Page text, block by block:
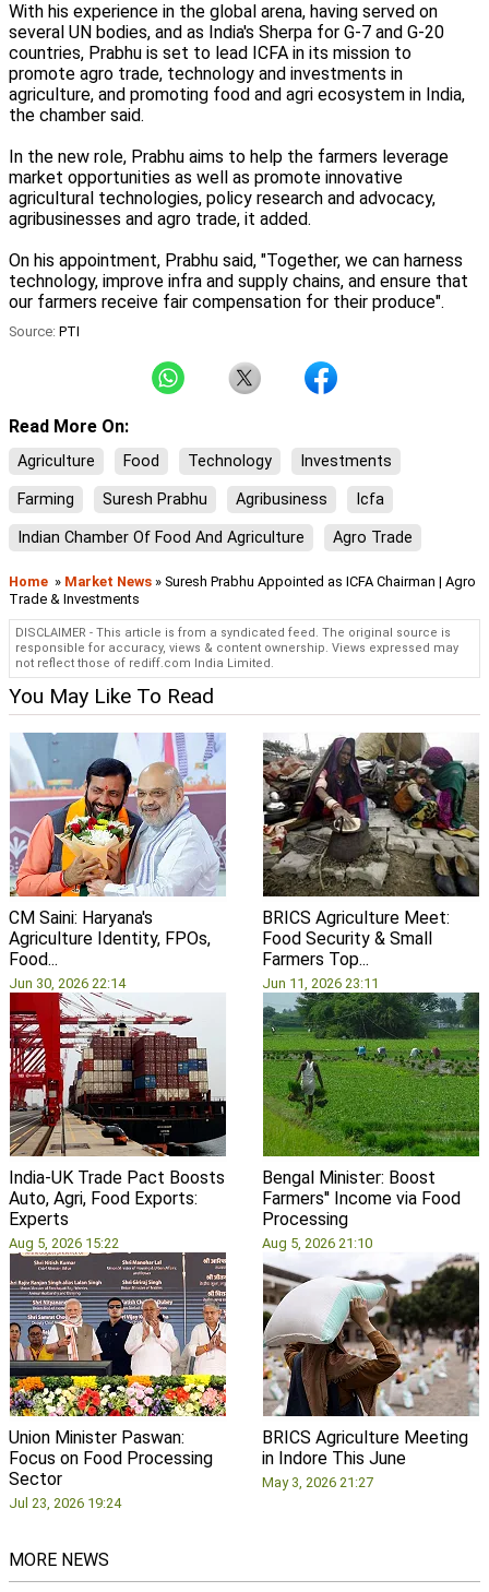
With his experience in the global arena, having served on
several UN bodies, and as India's Sherpa for G-7 and G-20
countries, Prabhu is set to lead ICFA in its mission to
promote agro trade, technology and investments in
agriculture, and promoting food and agri ecosystem in India,
the chamber said.
In the new role, Prabhu aims to help the farmers leverage
market opportunities as well as promote innovative
agricultural technologies, policy research and advocacy,
agribusinesses and agro trade, it added.
On his appointment, Prabhu said, "Together, we can harness
technology, improve infra and supply chains, and ensure that
our farmers receive fair compensation for their produce".
Source: PTI
Read More On:
Agriculture Food Technology Investments
Farming Suresh Prabhu Agribusiness Icfa
Indian Chamber Of Food And Agriculture Agro Trade
Home » Market News » Suresh Prabhu Appointed as ICFA Chairman | Agro
Trade & Investments
DISCLAIMER - This article is from a syndicated feed. The original source is
responsible for accuracy, views & content ownership. Views expressed may
not reflect those of rediff.com India Limited.
You May Like To Read
CM Saini: Haryana's
Agriculture Identity, FPOs,
Food...
Jun 30, 2026 22:14
BRICS Agriculture Meet:
Food Security & Small
Farmers Top...
Jun 11, 2026 23:11
India-UK Trade Pact Boosts
Auto, Agri, Food Exports:
Experts
Aug 5, 2026 15:22
Bengal Minister: Boost
Farmers'' Income via Food
Processing
Aug 5, 2026 21:10
Union Minister Paswan:
Focus on Food Processing
Sector
Jul 23, 2026 19:24
BRICS Agriculture Meeting
in Indore This June
May 3, 2026 21:27
MORE NEWS